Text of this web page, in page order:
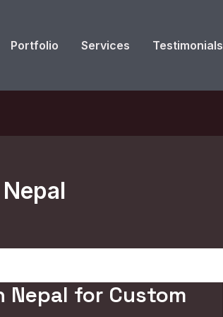
Portfolio Services Testimonials
Nepal for Custom